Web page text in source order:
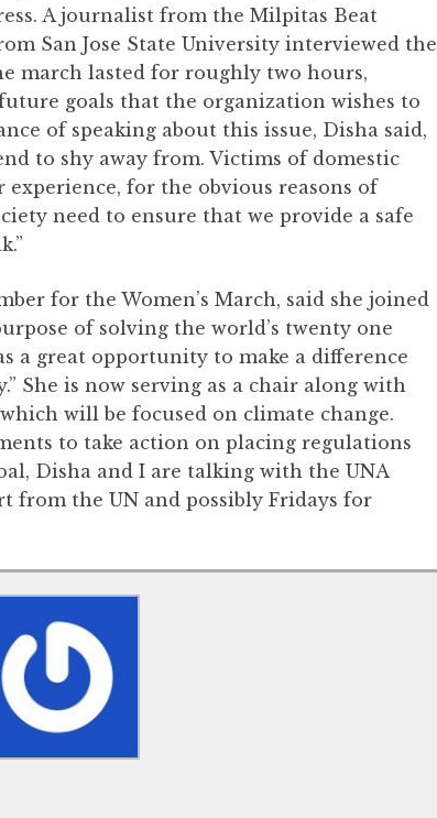
A journalist from the Milpitas Beat
San Jose State University interviewed the
march lasted for roughly two hours,
goals that the organization wishes to
of speaking about this issue, Disha said,
to shy away from. Victims of domestic
for the obvious reasons of
need to ensure that we provide a safe
for the Women’s March, said she joined
of solving the world’s twenty one
a great opportunity to make a difference
She is now serving as a chair along with
will be focused on climate change.
to take action on placing regulations
Disha and I are talking with the UNA
from the UN and possibly Fridays for